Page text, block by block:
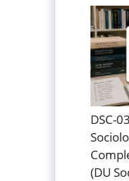
DSC-
(DU